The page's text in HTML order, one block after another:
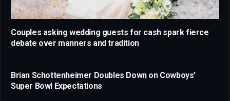
Couples asking wedding guests for cash spark fierce
debate over manners and tradition
Brian Schottenheimer Doubles Down on Cowboys’
Super Bowl Expectations